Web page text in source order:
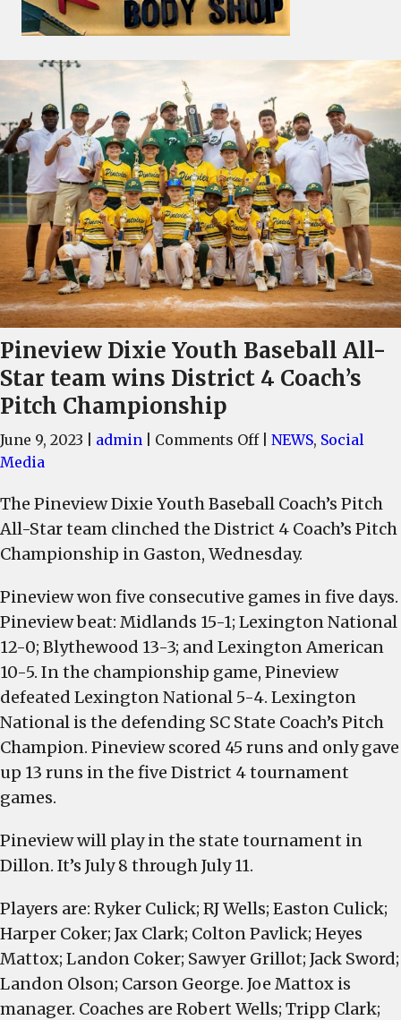
Pineview Dixie Youth Baseball All-
Star team wins District 4 Coach’s
Pitch Championship
June 9, 2023 admin Comments Offon
Youth
Baseball
All-
team
wins
District
4
Coach’s
Pitch
Championship
NEWS, Social
Media
The Pineview Dixie Youth Baseball Coach’s Pitch
All-Star team clinched the District 4 Coach’s Pitch
Championship in Gaston, Wednesday.
Pineview won five consecutive games in five days.
Pineview beat: Midlands 15-1; Lexington National
12-0; Blythewood 13-3; and Lexington American
10-5. In the championship game, Pineview
defeated Lexington National 5-4. Lexington
National is the defending SC State Coach’s Pitch
Champion. Pineview scored 45 runs and only gave
up 13 runs in the five District 4 tournament
games.
Pineview will play in the state tournament in
Dillon. It’s July 8 through July 11.
Players are: Ryker Culick; RJ Wells; Easton Culick;
Harper Coker; Jax Clark; Colton Pavlick; Heyes
Mattox; Landon Coker; Sawyer Grillot; Jack Sword;
Landon Olson; Carson George. Joe Mattox is
manager. Coaches are Robert Wells; Tripp Clark;